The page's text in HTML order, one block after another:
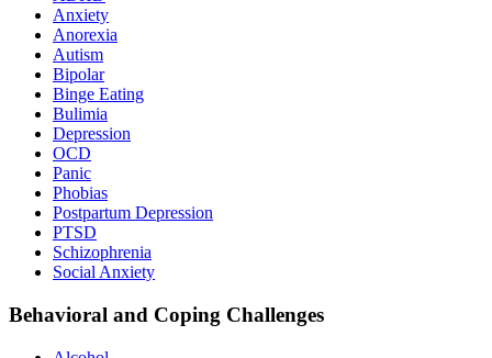
Anxiety
Anorexia
Autism
Bipolar
Binge Eating
Bulimia
Depression
OCD
Panic
Phobias
Postpartum Depression
PTSD
Schizophrenia
Social Anxiety
Behavioral and Coping Challenges